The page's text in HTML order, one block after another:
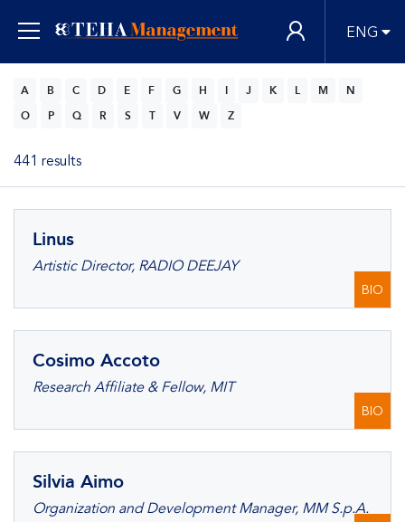
ENG
A B C D E F G H J K L M
N
O
P Q R S T V W Z
441 results
Linus
Artistic Director, RADIO DEEJAY
BIO
Cosimo Accoto
Research Affiliate & Fellow, MIT
BIO
Silvia Aimo
Organization and Development Manager, MM S.p.A.